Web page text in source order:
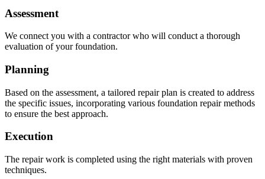
Assessment
We connect you with a contractor who will conduct a thorough
evaluation of your foundation.
Planning
Based on the assessment, a tailored repair plan is created to address
the specific issues, incorporating various foundation repair methods
to ensure the best approach.
Execution
The repair work is completed using the right materials with proven
techniques.